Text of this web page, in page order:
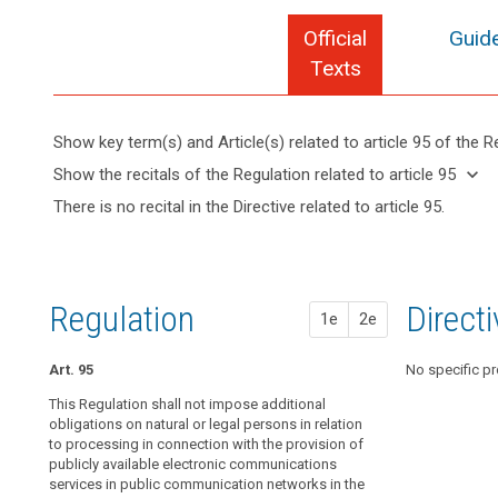
Official
Texts
Show key term(s) and Article(s) related to article 95 of the
Hide key
and
95
keyboard_arrow_up
Show the recitals of the Regulation related to article 95 keyboard_arrow_down
Hide the
article 95
keyboard_arrow_up
should
apply
all
matters
concerning
the
protection
of
There is no recital in the Directive related to article 95.
Regulation 1e 2e
Art. 95
This Regulation shall not impose additional
obligations on natural or legal persons in relation
to processing in connection with the provision of
publicly available electronic communications
services in public communication networks in the
1st
Art. 89
2nd
Art. 89
No specific